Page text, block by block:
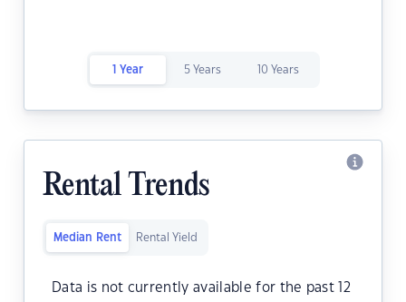
1 Year 5 Years 10 Years
Rental Trends
Median Rent Rental Yield
Data is not currently available for the past 12